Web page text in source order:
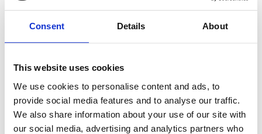
Consent Details About
This website uses cookies
We use cookies to personalise content and ads, to
provide social media features and to analyse our traffic.
We also share information about your use of our site with
our social media, advertising and analytics partners who
comfortable year-round.
a private parking space,
and access to the
complex’s wellness
zone (saunas, jacuzzi).